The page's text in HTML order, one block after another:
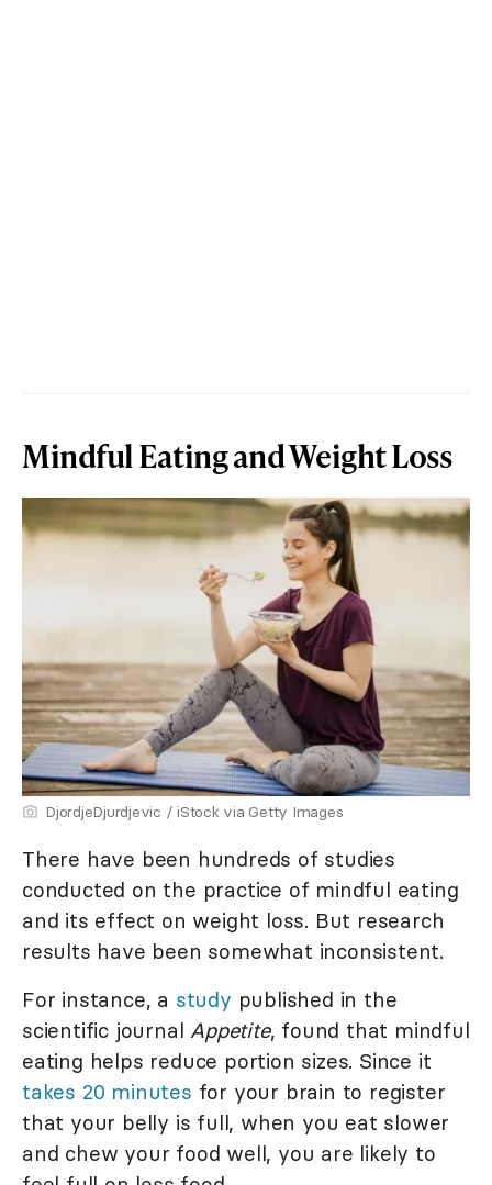
Mindful Eating and Weight Loss
DjordjeDjurdjevic / iStock via Getty Images
There have been hundreds of studies
conducted on the practice of mindful eating
and its effect on weight loss. But research
results have been somewhat inconsistent.
For instance, a study published in the
scientific journalAppetite, found that mindful
eating helps reduce portion sizes. Since it
takes 20 minutes for your brain to register
that your belly is full, when you eat slower
and chew your food well, you are likely to